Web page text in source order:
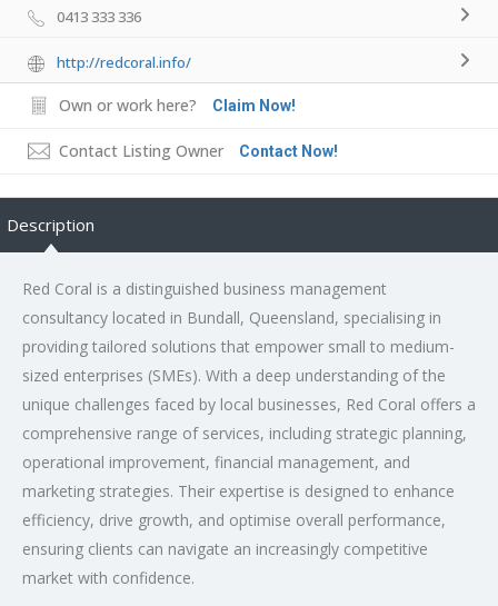
0413 333 336
http://redcoral.info/
Own or work here? Claim Now!
Contact Listing Owner Contact Now!
Description
Red Coral is a distinguished business management
consultancy located in Bundall, Queensland, specialising in
providing tailored solutions that empower small to medium-
sized enterprises (SMEs). With a deep understanding of the
unique challenges faced by local businesses, Red Coral offers a
comprehensive range of services, including strategic planning,
operational improvement, financial management, and
marketing strategies. Their expertise is designed to enhance
efficiency, drive growth, and optimise overall performance,
ensuring clients can navigate an increasingly competitive
market with confidence.